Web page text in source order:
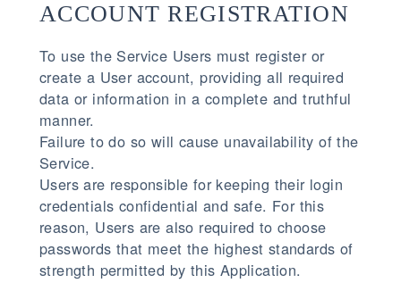
ACCOUNT REGISTRATION
To use the Service Users must register or
create a User account, providing all required
data or information in a complete and truthful
manner.
Failure to do so will cause unavailability of the
Service.
Users are responsible for keeping their login
credentials confidential and safe. For this
reason, Users are also required to choose
passwords that meet the highest standards of
strength permitted by this Application.